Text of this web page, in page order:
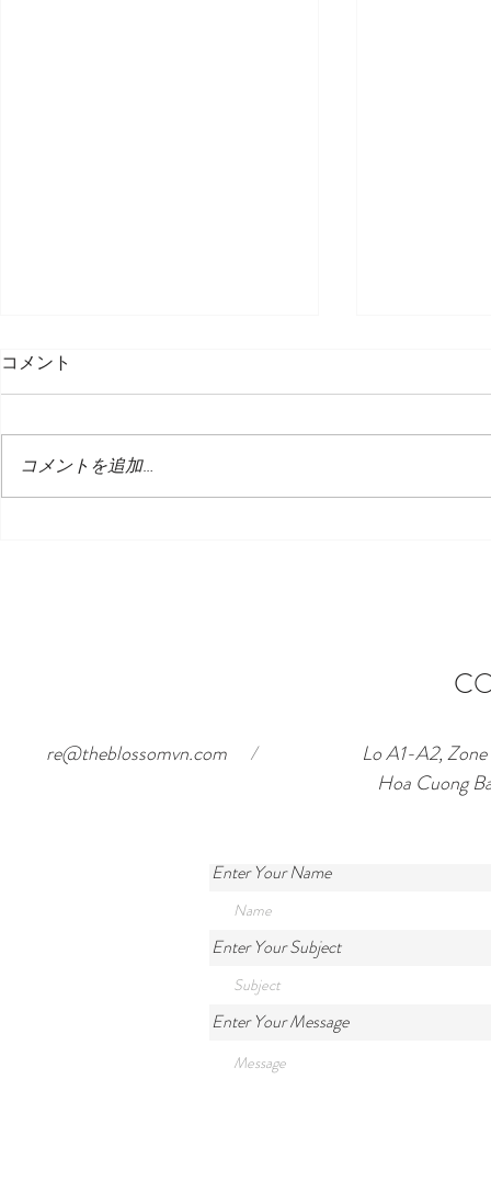
コメント
コメントを追加…
re@theblossomvn.com
Lo A1-A2,
Hoa Cuong
/
Enter Your Name
Enter Your Subject
Enter Your Message